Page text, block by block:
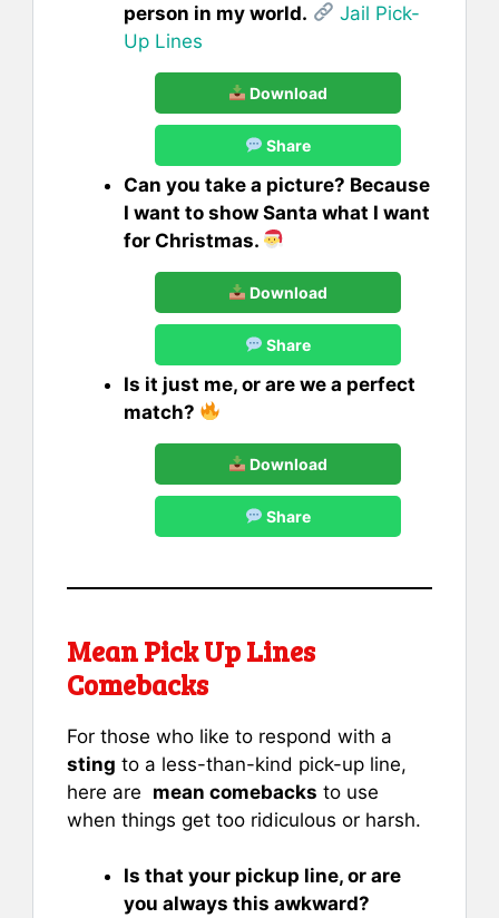
person in my world.
Jail Pick-
Up Lines
Download
Share
Can you take a picture? Because
I want to show Santa what I want
for Christmas.
Download
Share
Is it just me, or are we a perfect
match?
Download
Share
Mean Pick Up Lines
Comebacks
For those who like to respond with a
sting to a less-than-kind pick-up line,
here are mean comebacks to use
when things get too ridiculous or harsh.
Is that your pickup line, or are
you always this awkward?